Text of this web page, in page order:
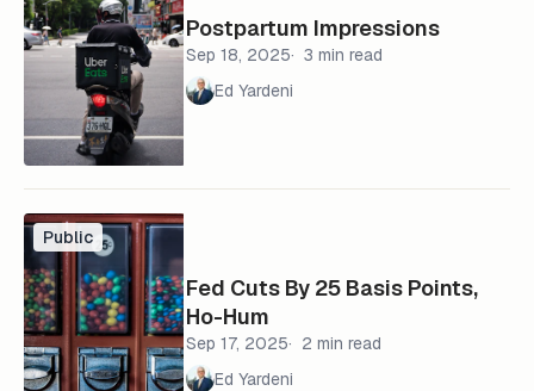
Postpartum Impressions
Sep 18, 2025
3 min read
Ed Yardeni
Public
Fed Cuts By 25 Basis Points,
Ho-Hum
Sep 17, 2025
2 min read
Ed Yardeni